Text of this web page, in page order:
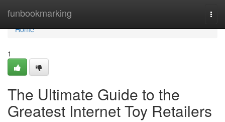
funbookmarking
Home
Home
1
The Ultimate Guide to the
Greatest Internet Toy Retailers